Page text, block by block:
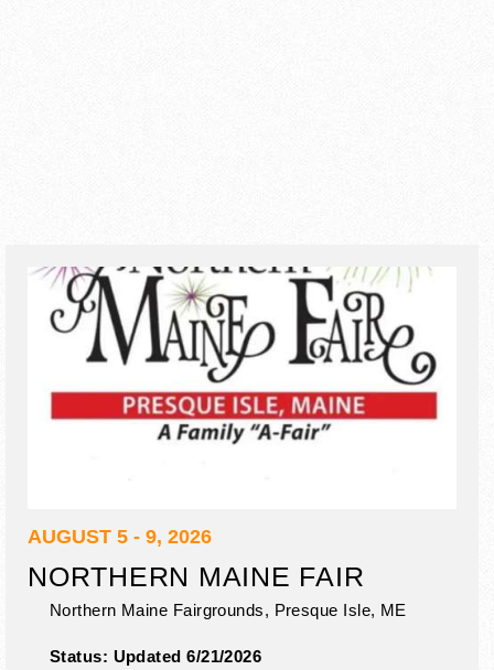
AUGUST 5 - 9, 2026
NORTHERN MAINE FAIR
Northern Maine Fairgrounds, Presque Isle, ME
Status: Updated 6/21/2026